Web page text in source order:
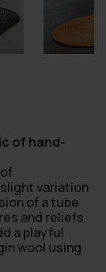
of hand-
variation
of a tube
and reliefs
a playful
wool using